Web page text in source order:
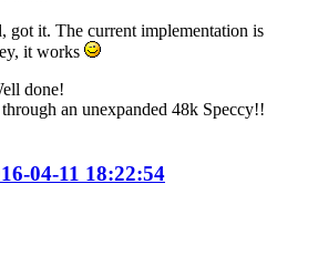
got it. The current implementation is
it works
done!
an unexpanded 48k Speccy!!
04-11 18:22:54